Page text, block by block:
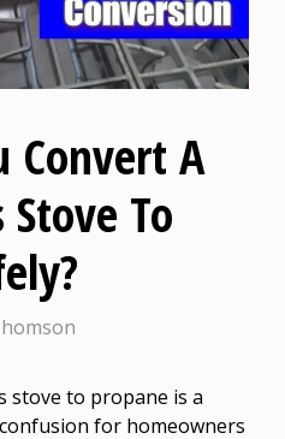
Convert A
To
stove to propane is a
for homeowners